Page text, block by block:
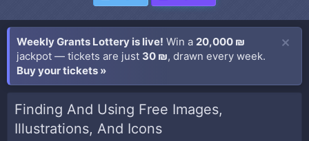
Weekly Grants Lottery is live! Win a 20,000 ₪
jackpot — tickets are just 30 ₪, drawn every week.
Buy your tickets »
Finding And Using Free Images,
Illustrations, And Icons